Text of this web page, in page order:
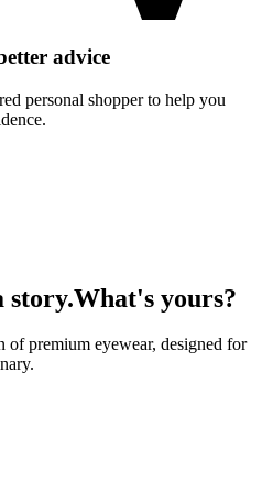
advice
personal shopper to help you
story.What's yours?
of premium eyewear, designed for